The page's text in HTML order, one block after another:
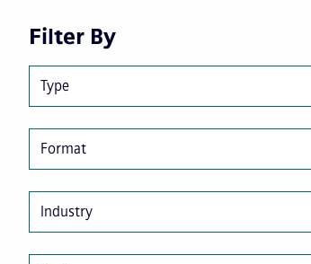
Filter By
Type
Format
Industry